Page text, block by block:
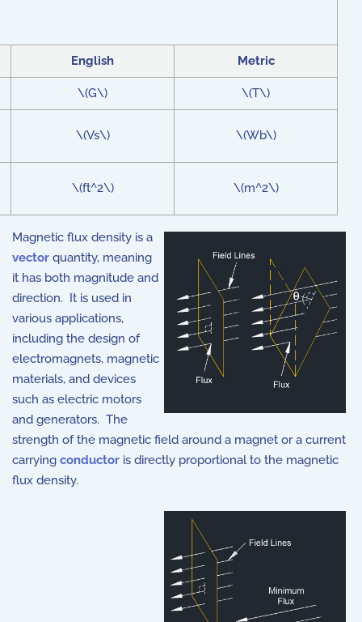
English Metric
\(G\) \(T\)
\(Vs\) \(Wb\)
\(ft^2\) \(m^2\)
Magnetic flux density is a
vector quantity, meaning
it has both magnitude and
direction. It is used in
various applications,
including the design of
electromagnets, magnetic
materials, and devices
such as electric motors
and generators. The
strength of the magnetic field around a magnet or a current
carrying conductor is directly proportional to the magnetic
flux density.